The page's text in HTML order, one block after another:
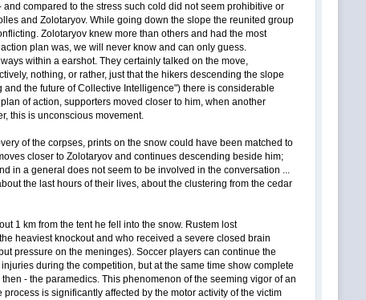
compared to the stress such cold did not seem prohibitive or
and Zolotaryov. While going down the slope the reunited group
Zolotaryov knew more than others and had the most
plan was, we will never know and can only guess.
within a earshot. They certainly talked on the move,
nothing, or rather, just that the hikers descending the slope
the future of Collective Intelligence") there is considerable
of action, supporters moved closer to him, when another
this is unconscious movement.
of the corpses, prints on the snow could have been matched to
closer to Zolotaryov and continues descending beside him;
in a general does not seem to be involved in the conversation ...
the last hours of their lives, about the clustering from the cedar
1 km from the tent he fell into the snow. Rustem lost
heaviest knockout and who received a severe closed brain
pressure on the meninges). Soccer players can continue the
during the competition, but at the same time show complete
- the paramedics. This phenomenon of the seeming vigor of an
is significantly affected by the motor activity of the victim